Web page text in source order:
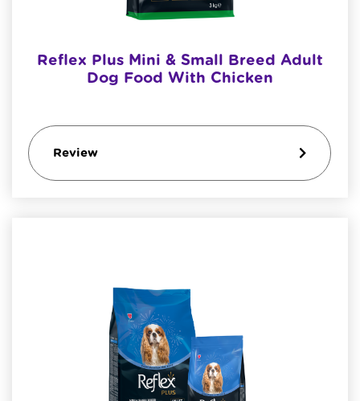
Reflex Plus Mini & Small Breed Adult
Dog Food With Chicken
Review